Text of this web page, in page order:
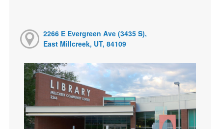
2266 E Evergreen Ave (3435 S),
East Millcreek, UT, 84109